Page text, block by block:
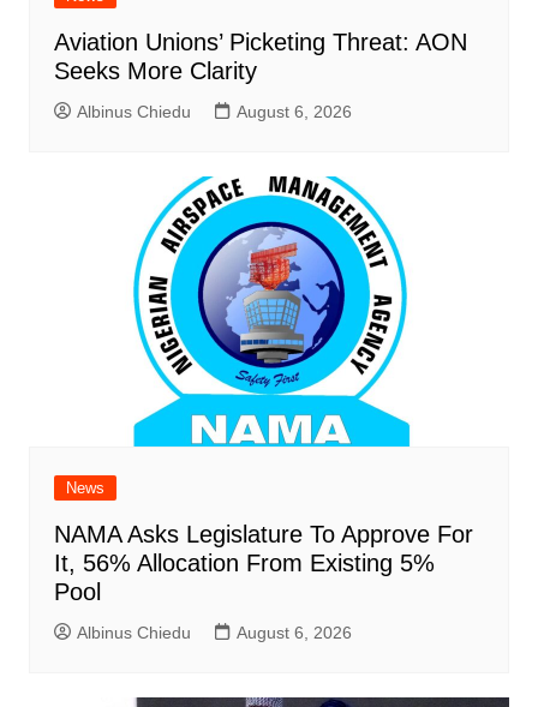
Aviation Unions’ Picketing Threat: AON
Seeks More Clarity
Albinus Chiedu August 6, 2026
News
NAMA Asks Legislature To Approve For
It, 56% Allocation From Existing 5%
Pool
Albinus Chiedu August 6, 2026